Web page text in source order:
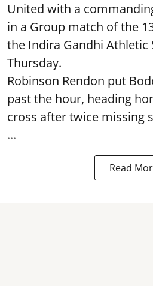
United with a
in a Group match of the
the Indira Gandhi Athletic
Thursday.
Robinson Rendon put
past the hour, heading
cross after twice missing
...
Read